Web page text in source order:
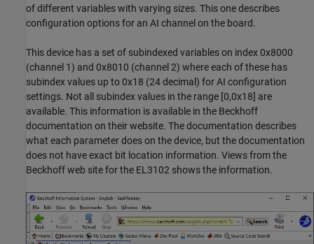
of different variables with varying sizes. This one describes
configuration options for an AI channel on the board.
This device has a set of subindexed variables on index 0x8000
(channel 1) and 0x8010 (channel 2) where each of these has
subindex values up to 0x18 (24 decimal) for AI configuration
settings. Not all subindex values in the range [0,0x18] are
available. This information is available in the Beckhoff
documentation on their website. The documentation describes
what each parameter does on the device, but the documentation
does not have exact bit location information. Views from the
Beckhoff web site for the EL3102 shows the information.